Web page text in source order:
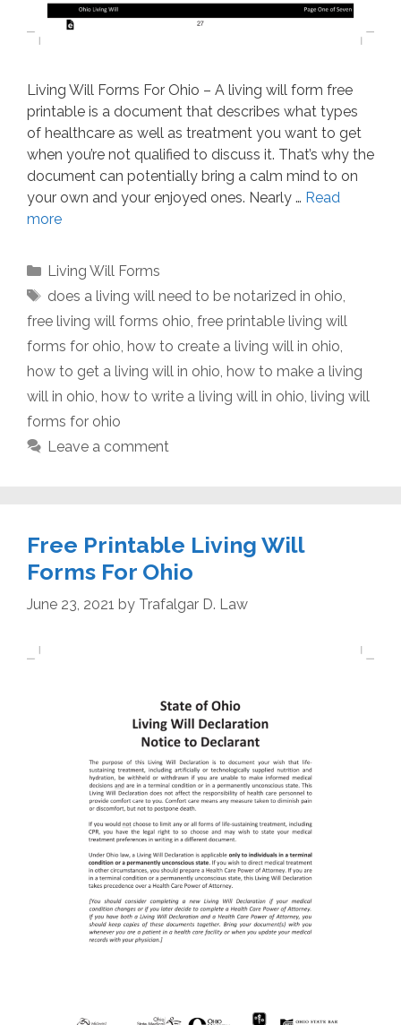
Living Will Forms For Ohio – A living will form free
printable is a document that describes what types
of healthcare as well as treatment you want to get
when you’re not qualified to discuss it. That’s why the
document can potentially bring a calm mind to on
your own and your enjoyed ones. Nearly … Read
more
Categories
Living Will Forms
Tags
does a living will need to be notarized in ohio,
free living will forms ohio, free printable living will
forms for ohio, how to create a living will in ohio,
how to get a living will in ohio, how to make a living
will in ohio, how to write a living will in ohio, living will
forms for ohio
Leave a comment
Free Printable Living Will
Forms For Ohio
June 23, 2021 by Trafalgar D. Law